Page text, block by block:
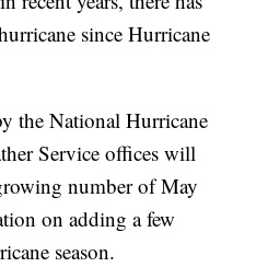
since Hurricane
the National Hurricane
Service offices will
number of May
on adding a few
season.